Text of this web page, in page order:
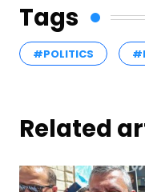
Tags
#POLITICS
Related